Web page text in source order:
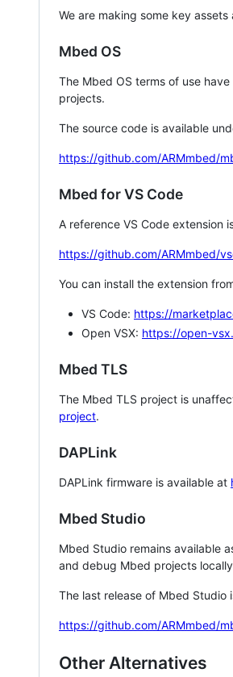
We are making some key
Mbed OS
The Mbed OS terms of use
projects.
The source code is available
https://github.com/ARMmbed/
Mbed for VS Code
A reference VS Code extension
https://github.com/ARMmbed/
You can install the extension
VS Code: https://
Open VSX: https://open-
Mbed TLS
The Mbed TLS project is
project.
DAPLink
DAPLink firmware is available at
Mbed Studio
Mbed Studio remains available
and debug Mbed projects
The last release of Mbed
https://github.com/ARMmbed/
Other Alternatives